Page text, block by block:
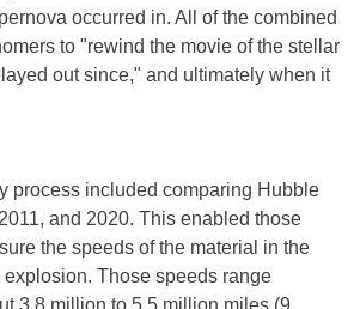
occurred in. All of the combined
to "rewind the movie of the stellar
out since," and ultimately when it
process included comparing Hubble
and 2020. This enabled those
the speeds of the material in the
explosion. Those speeds range
3.8 million to 5.5 million miles (9